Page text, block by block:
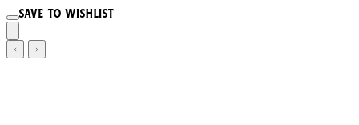
Save to wishlist